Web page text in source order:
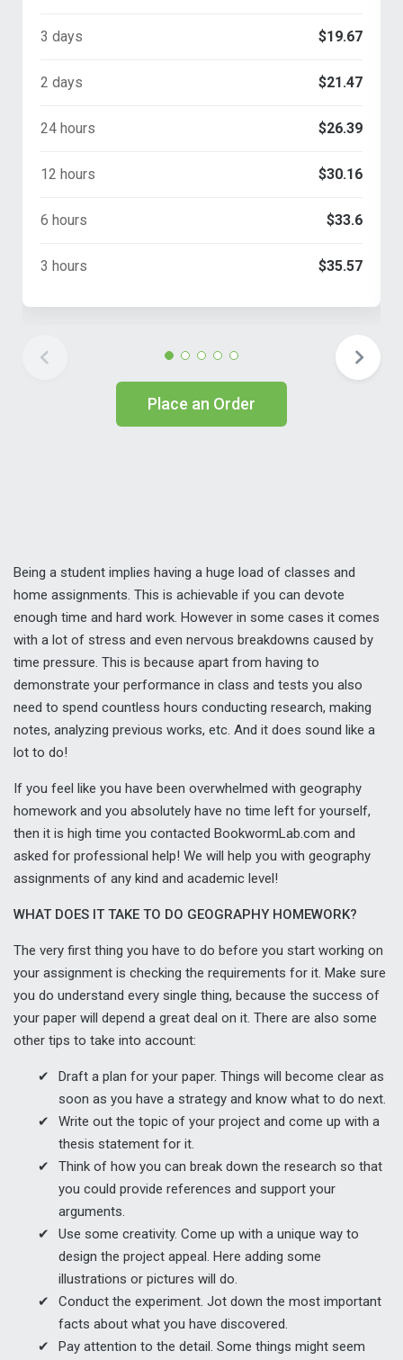
3 days $19.67
2 days $21.47
24 hours $26.39
12 hours $30.16
6 hours $33.6
3 hours $35.57
Place an Order
Being a student implies having a huge load of classes and
home assignments. This is achievable if you can devote
enough time and hard work. However in some cases it comes
with a lot of stress and even nervous breakdowns caused by
time pressure. This is because apart from having to
demonstrate your performance in class and tests you also
need to spend countless hours conducting research, making
notes, analyzing previous works, etc. And it does sound like a
lot to do!
If you feel like you have been overwhelmed with geography
homework and you absolutely have no time left for yourself,
then it is high time you contacted BookwormLab.com and
asked for professional help! We will help you with geography
assignments of any kind and academic level!
WHAT DOES IT TAKE TO DO GEOGRAPHY HOMEWORK?
The very first thing you have to do before you start working on
your assignment is checking the requirements for it. Make sure
you do understand every single thing, because the success of
your paper will depend a great deal on it. There are also some
other tips to take into account:
Draft a plan for your paper. Things will become clear as
soon as you have a strategy and know what to do next.
Write out the topic of your project and come up with a
thesis statement for it.
Think of how you can break down the research so that
you could provide references and support your
arguments.
Use some creativity. Come up with a unique way to
design the project appeal. Here adding some
illustrations or pictures will do.
Conduct the experiment. Jot down the most important
facts about what you have discovered.
Pay attention to the detail. Some things might seem